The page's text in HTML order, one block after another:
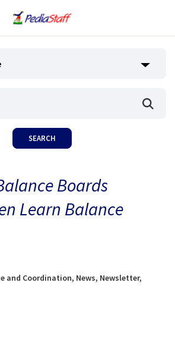
Boards
Learn Balance
and Coordination, News, Newsletter,